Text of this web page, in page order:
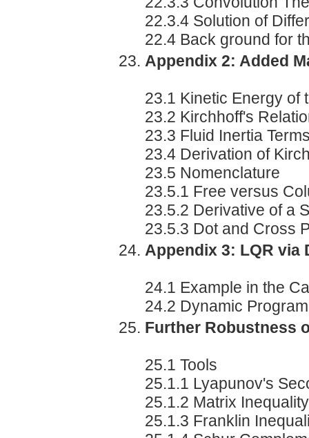
22.3.4 Solution of
22.4 Back ground for
Appendix 2: Added
23.1 Kinetic Energy of
23.2 Kirchhoff's
23.3 Fluid Inertia
23.4 Derivation of
23.5 Nomenclature
23.5.1 Free versus
23.5.2 Derivative of a
23.5.3 Dot and Cross
Appendix 3: LQR via
24.1 Example in the
24.2 Dynamic
Further Robustness
25.1 Tools
25.1.1 Lyapunov's
25.1.2 Matrix
25.1.3 Franklin